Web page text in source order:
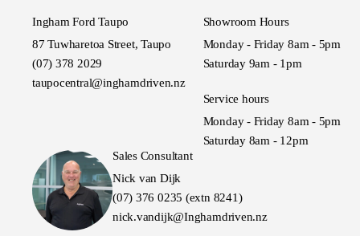
Ingham Ford Taupo
87 Tuwharetoa Street, Taupo
(07) 378 2029
taupocentral@inghamdriven.nz
Showroom Hours
Monday - Friday 8am - 5pm
Saturday 9am - 1pm
Service hours
Monday - Friday 8am - 5pm
Saturday 8am - 12pm
Sales Consultant
Nick van Dijk
(07) 376 0235 (extn 8241)
nick.vandijk@Inghamdriven.nz